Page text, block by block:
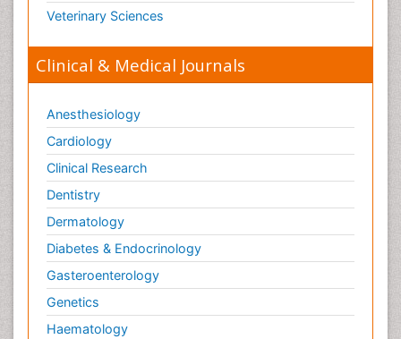
Veterinary Sciences
Clinical & Medical Journals
Anesthesiology
Cardiology
Clinical Research
Dentistry
Dermatology
Diabetes & Endocrinology
Gasteroenterology
Genetics
Haematology